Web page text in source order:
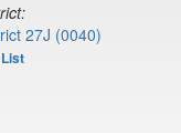
27J (0040)